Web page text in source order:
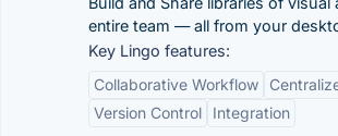
entire team — all from your
Key Lingo features:
Collaborative Workflow
Version Control
Integration